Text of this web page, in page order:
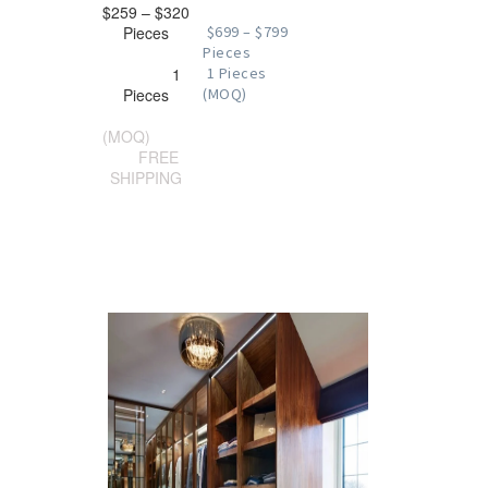
$259 – $320
Pieces
1
Pieces
(MOQ)
FREE
SHIPPING
Pieces
(MOQ)